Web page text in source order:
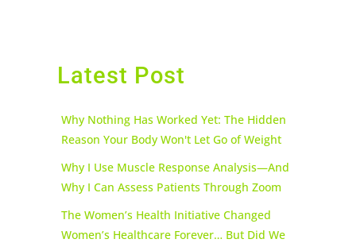
Latest Post
Why Nothing Has Worked Yet: The Hidden
Reason Your Body Won't Let Go of Weight
Why I Use Muscle Response Analysis—And
Why I Can Assess Patients Through Zoom
The Women’s Health Initiative Changed
Women’s Healthcare Forever… But Did We